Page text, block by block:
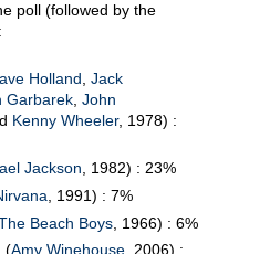
poll (followed by the
Holland ,Jack
Garbarek, John
Kenny Wheeler, 1978) :
Jackson, 1982) : 23%
, 1991) : 7%
Beach Boys , 1966) : 6%
(Amy Winehouse , 2006) :